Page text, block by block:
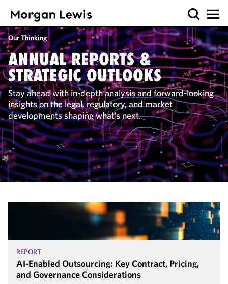
Our Thinking
ANNUAL REPORTS &
STRATEGIC OUTLOOKS
Stay ahead with in-depth analysis and forward-looking
insights on the legal, regulatory, and market
developments shaping what’s next.
REPORT
AI-Enabled Outsourcing: Key Contract, Pricing,
and Governance Considerations